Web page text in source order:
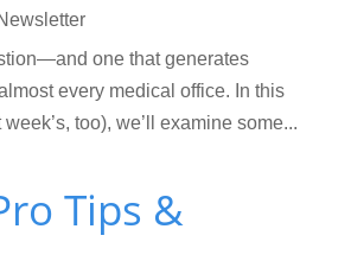
one that generates
every medical office. In this
too), we’ll examine some...
Tips &